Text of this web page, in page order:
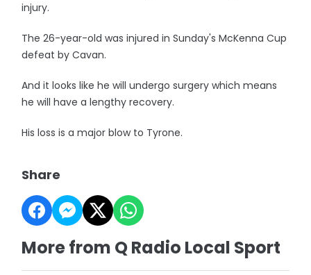
injury.
The 26-year-old was injured in Sunday's McKenna Cup
defeat by Cavan.
And it looks like he will undergo surgery which means
he will have a lengthy recovery.
His loss is a major blow to Tyrone.
Share
More from Q Radio Local Sport